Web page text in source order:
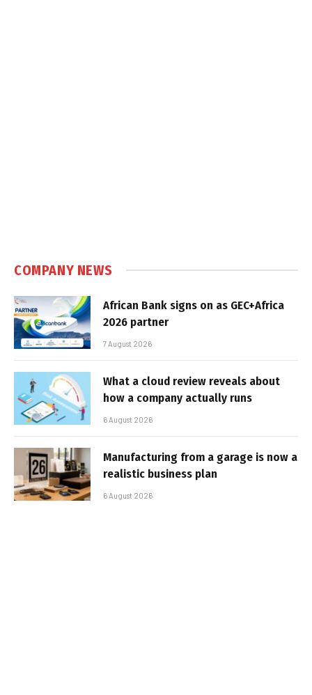
COMPANY NEWS
African Bank signs on as GEC+Africa
2026 partner
7 August 2026
What a cloud review reveals about
how a company actually runs
6 August 2026
Manufacturing from a garage is now a
realistic business plan
6 August 2026